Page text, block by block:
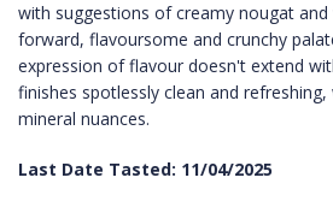
with suggestions of creamy nougat and
forward, flavoursome and crunchy
expression of flavour doesn't extend
finishes spotlessly clean and
mineral nuances.
Last Date Tasted: 11/04/2025